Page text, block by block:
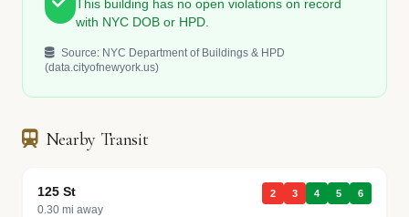
This building has no open violations on record
with NYC DOB or HPD.
Source: NYC Department of Buildings & HPD
(data.cityofnewyork.us)
Nearby Transit
125 St
0.30 mi away
2 3 4 5 6